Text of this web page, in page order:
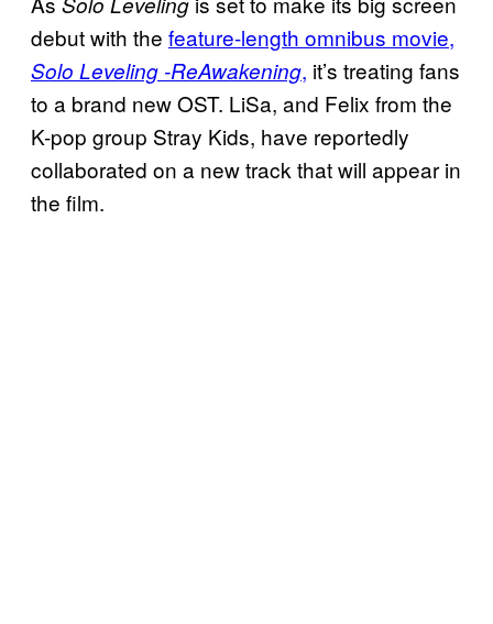
debut with the feature-length omnibus movie,
Solo Leveling -ReAwakening, it’s treating fans
to a brand new OST. LiSa, and Felix from the
K-pop group Stray Kids, have reportedly
collaborated on a new track that will appear in
the film.